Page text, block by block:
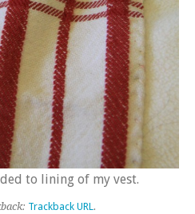
to lining of my vest.
Trackback URL.